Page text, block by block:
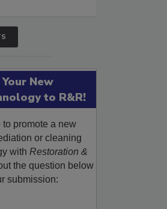
New
to R&R!
promote a new
or cleaning
with Restoration &
the question below
submission: